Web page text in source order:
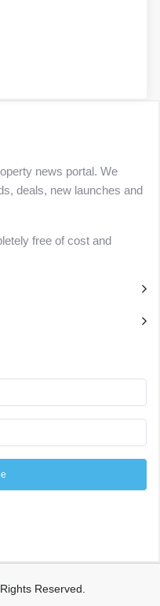
news portal. We
deals, new launches and
free of cost and
Reserved.